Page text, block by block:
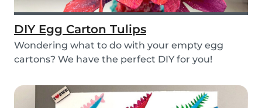
DIY Egg Carton Tulips
Wondering what to do with your empty egg
cartons? We have the perfect DIY for you!